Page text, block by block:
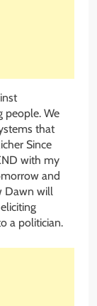
people. We
that
Since
with my
and
Dawn will
a politician.